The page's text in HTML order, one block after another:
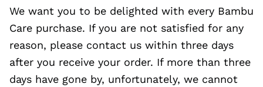
We want you to be delighted with every Bambu
Care purchase. If you are not satisfied for any
reason, please contact us within three days
after you receive your order. If more than three
days have gone by, unfortunately, we cannot